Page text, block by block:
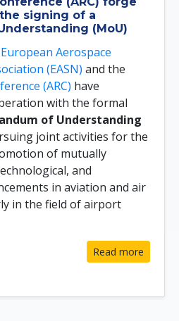
signing of a
(MoU)
European Aerospace
(EASN) and the
(ARC) have
with the formal
of Understanding
joint activities for the
of mutually
and
in aviation and air
in the field of airport
Read more